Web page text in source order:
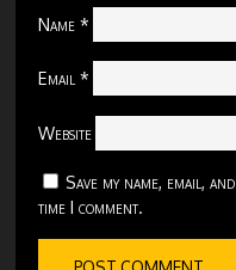
Name*
Email*
Website
Save my name, email,
time I comment.